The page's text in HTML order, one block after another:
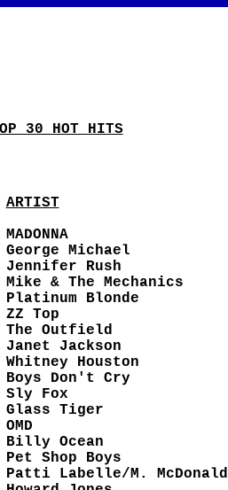
30 HOT HITS
ARTIST
MADONNA
George Michael
Jennifer Rush
Mike & The Mechanics
Platinum Blonde
ZZ Top
The Outfield
Janet Jackson
Whitney Houston
Boys Don't Cry
Sly Fox
Glass Tiger
OMD
Billy Ocean
Pet Shop Boys
Patti Labelle/M. McDonald